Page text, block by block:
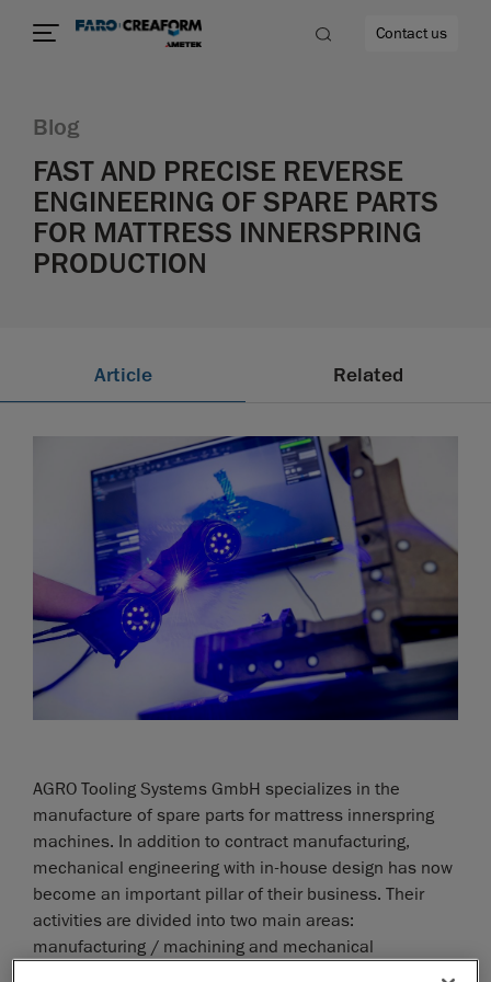
Contact us
Blog
FAST AND PRECISE REVERSE
ENGINEERING OF SPARE PARTS
FOR MATTRESS INNERSPRING
PRODUCTION
Article Related
AGRO Tooling Systems GmbH specializes in the
manufacture of spare parts for mattress innerspring
machines. In addition to contract manufacturing,
mechanical engineering with in-house design has now
become an important pillar of their business. Their
activities are divided into two main areas:
manufacturing / machining and mechanical